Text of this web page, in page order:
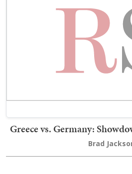
Greece vs. Germany:
Brad